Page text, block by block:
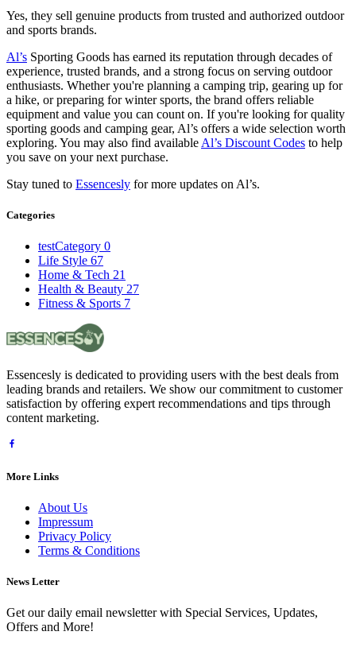
Yes, they sell genuine products from trusted and authorized outdoor
and sports brands.
Al’s Sporting Goods has earned its reputation through decades of
experience, trusted brands, and a strong focus on serving outdoor
enthusiasts. Whether you're planning a camping trip, gearing up for
a hike, or preparing for winter sports, the brand offers reliable
equipment and value you can count on. If you're looking for quality
sporting goods and camping gear, Al’s offers a wide selection worth
exploring. You may also find available Al’s Discount Codes to help
you save on your next purchase.
Stay tuned to Essencesly for more updates on Al’s.
Categories
testCategory 0
Life Style 67
Home & Tech 21
Health & Beauty 27
Fitness & Sports 7
Essencesly is dedicated to providing users with the best deals from
leading brands and retailers. We show our commitment to customer
satisfaction by offering expert recommendations and tips through
content marketing.
More Links
About Us
Impressum
Privacy Policy
Terms & Conditions
News Letter
Get our daily email newsletter with Special Services, Updates,
Offers and More!